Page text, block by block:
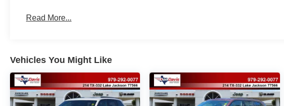
Read More...
Vehicles You Might Like